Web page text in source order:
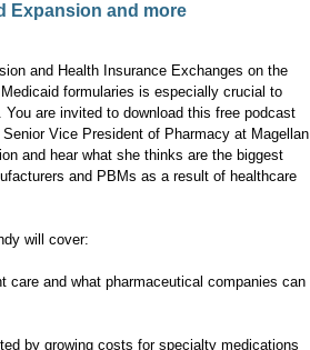
Expansion and more
and Health Insurance Exchanges on the
formularies is especially crucial to
are invited to download this free podcast
Vice President of Pharmacy at Magellan
and hear what she thinks are the biggest
and PBMs as a result of healthcare
will cover:
care and what pharmaceutical companies can
by growing costs for specialty medications